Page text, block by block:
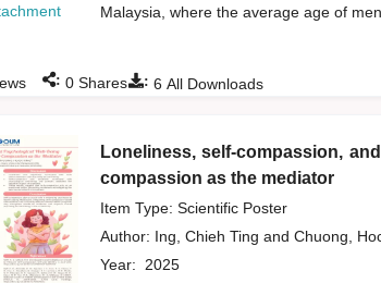
Malaysia, where the average age of
: 6 All Downloads
: 0Shares
Loneliness, self-compassion,
compassion as the mediator
Item Type: Scientific Poster
Author: Ing, Chieh Ting and Chuong,
Year: 2025